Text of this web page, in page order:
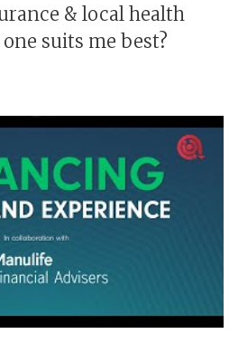
& local health
suits me best?